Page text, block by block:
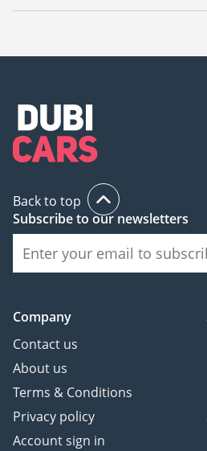
The starting price of a used
Back to top
Subscribe to our newsletters
Company
Contact us
About us
Terms & Conditions
Privacy policy
Account sign in